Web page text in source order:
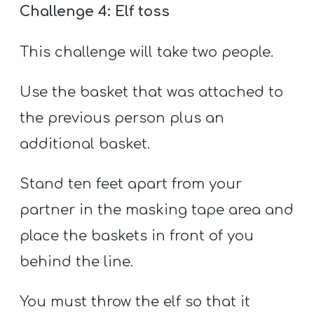
Challenge 4: Elf toss
This challenge will take two people.
Use the basket that was attached to
the previous person plus an
additional basket.
Stand ten feet apart from your
partner in the masking tape area and
place the baskets in front of you
behind the line.
You must throw the elf so that it